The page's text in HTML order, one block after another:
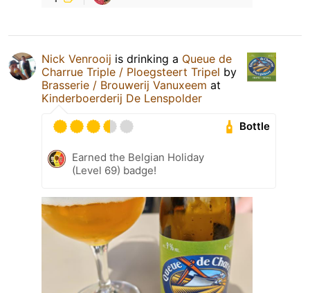
Nick Venrooij is drinking a Queue de
Charrue Triple / Ploegsteert Tripel by
Brasserie / Brouwerij Vanuxeem at
Kinderboerderij De Lenspolder
Bottle
Earned the Belgian Holiday
(Level 69) badge!